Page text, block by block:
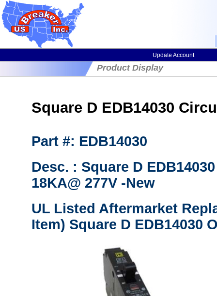
Update Account
Product Display
Square D EDB14030
Part #: EDB14030
Desc. : Square D
18KA@ 277V -New
UL Listed Aftermarket
Item) Square D EDB14030